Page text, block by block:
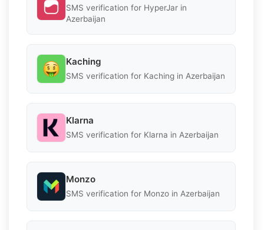
SMS verification for HyperJar in
Azerbaijan
Kaching
SMS verification for Kaching in Azerbaijan
Klarna
SMS verification for Klarna in Azerbaijan
Monzo
SMS verification for Monzo in Azerbaijan